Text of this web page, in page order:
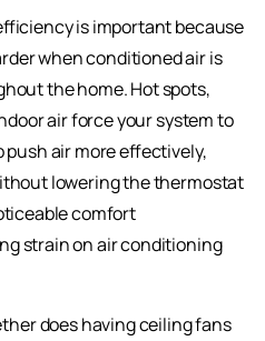
is important because
when conditioned air is
the home. Hot spots,
air force your system to
push air more effectively,
lowering the thermostat
comfort
strain on air conditioning
does having ceiling fans